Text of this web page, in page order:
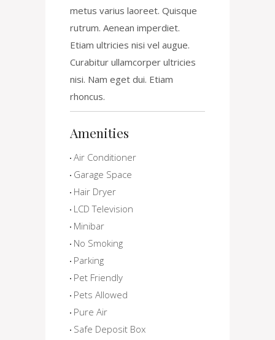
metus varius laoreet. Quisque
rutrum. Aenean imperdiet.
Etiam ultricies nisi vel augue.
Curabitur ullamcorper ultricies
nisi. Nam eget dui. Etiam
rhoncus.
Amenities
Air Conditioner
Garage Space
Hair Dryer
LCD Television
Minibar
No Smoking
Parking
Pet Friendly
Pets Allowed
Pure Air
Safe Deposit Box